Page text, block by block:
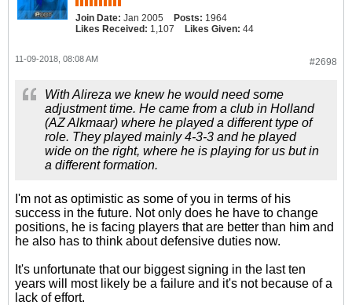
Join Date: Jan 2005 Posts: 1964
Likes Received: 1,107 Likes Given: 44
#2698
11-09-2018, 08:08 AM
With Alireza we knew he would need some
adjustment time. He came from a club in Holland
(AZ Alkmaar) where he played a different type of
role. They played mainly 4-3-3 and he played
wide on the right, where he is playing for us but in
a different formation.
I'm not as optimistic as some of you in terms of his
success in the future. Not only does he have to change
positions, he is facing players that are better than him and
he also has to think about defensive duties now.
It's unfortunate that our biggest signing in the last ten
years will most likely be a failure and it's not because of a
lack of effort.